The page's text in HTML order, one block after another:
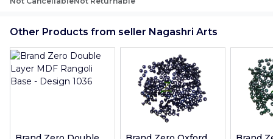
Other Products from seller Nagashri Arts